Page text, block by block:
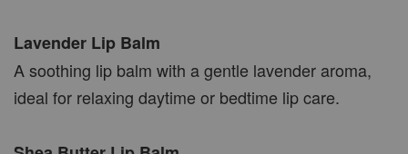
Lavender Lip Balm
A soothing lip balm with a gentle lavender aroma,
ideal for relaxing daytime or bedtime lip care.